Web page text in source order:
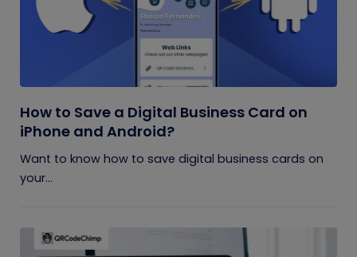
How to Save a Digital Business Card on
iPhone and Android?
Want to know how to save digital business cards on
your...